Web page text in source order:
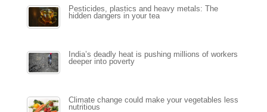
Pesticides, plastics and heavy metals: The
hidden dangers in your tea
India’s deadly heat is pushing millions of workers
deeper into poverty
Climate change could make your vegetables less
nutritious